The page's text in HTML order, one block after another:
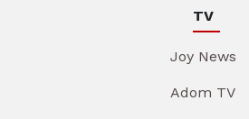
TV
Joy News
Adom TV